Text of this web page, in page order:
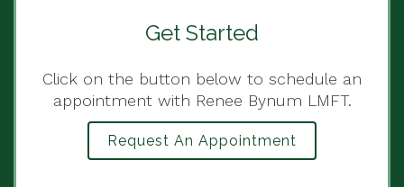
Get Started
Click on the button below to schedule an
appointment with Renee Bynum LMFT.
Request An Appointment